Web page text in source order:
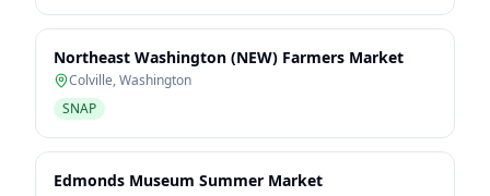
Northeast Washington (NEW) Farmers Market
Colville,Washington
SNAP
Edmonds Museum Summer Market